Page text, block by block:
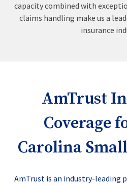
capacity combined with
claims handling make us a
insurance
AmTrust
Coverage
Carolina
AmTrust is an industry-leading